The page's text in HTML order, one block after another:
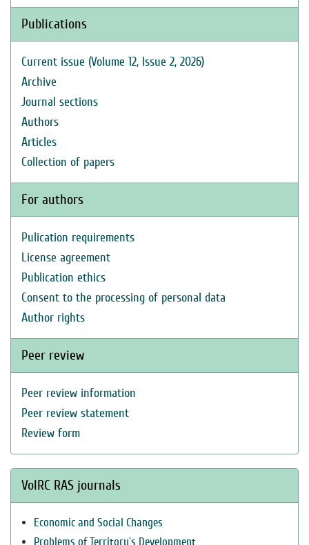
Publications
Current issue (Volume 12, Issue 2, 2026)
Archive
Journal sections
Authors
Articles
Collection of papers
For authors
Pulication requirements
License agreement
Publication ethics
Consent to the processing of personal data
Author rights
Peer review
Peer review information
Peer review statement
Review form
VolRC RAS journals
Economic and Social Changes
Problems of Territory`s Development